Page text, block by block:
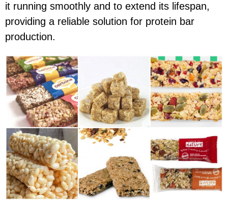
it running smoothly and to extend its lifespan,
providing a reliable solution for protein bar
production.